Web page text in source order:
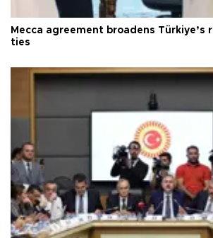
Mecca agreement broadens Türkiye’s
ties